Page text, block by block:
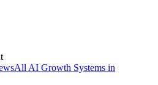
All AI Growth Systems in